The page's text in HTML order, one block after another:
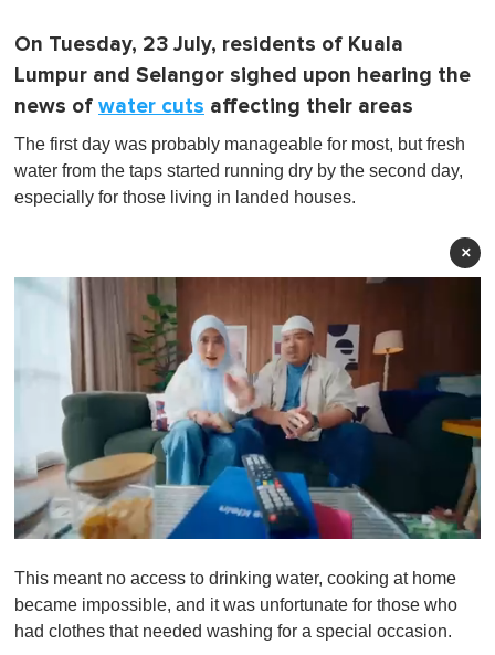
On Tuesday, 23 July, residents of Kuala
Lumpur and Selangor sighed upon hearing the
news of water cuts affecting their areas
The first day was probably manageable for most, but fresh
water from the taps started running dry by the second day,
especially for those living in landed houses.
×
f
1
i
This meant no access to drinking water, cooking at home
became impossible, and it was unfortunate for those who
had clothes that needed washing for a special occasion.